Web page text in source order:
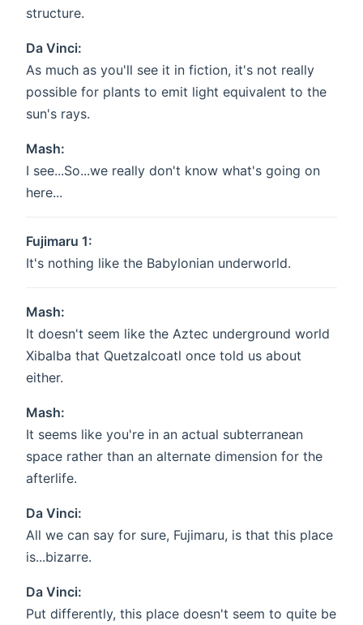
structure.
Da Vinci:
As much as you'll see it in fiction, it's not really
possible for plants to emit light equivalent to the
sun's rays.
Mash:
I see...So...we really don't know what's going on
here...
Fujimaru 1:
It's nothing like the Babylonian underworld.
Mash:
It doesn't seem like the Aztec underground world
Xibalba that Quetzalcoatl once told us about
either.
Mash:
It seems like you're in an actual subterranean
space rather than an alternate dimension for the
afterlife.
Da Vinci:
All we can say for sure, Fujimaru, is that this place
is...bizarre.
Da Vinci:
Put differently, this place doesn't seem to quite be